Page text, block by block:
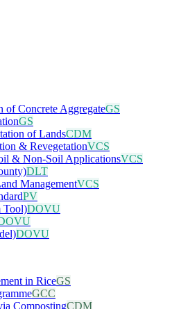
of Concrete AggregateGS
GS
of LandsCDM
& RevegetationVCS
& Non-Soil ApplicationsVCS
DLT
ManagementVCS
PV
Tool)DOVU
DOVU
in RiceGS
GCC
CompostingCDM